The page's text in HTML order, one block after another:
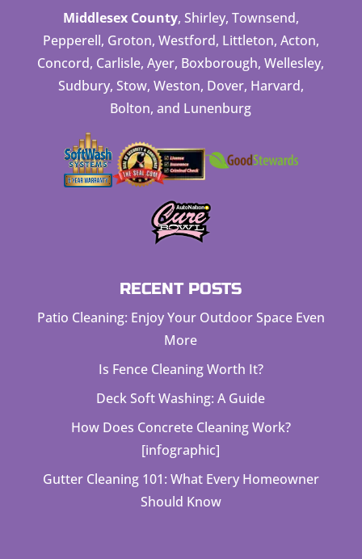
Middlesex County, Shirley, Townsend,
Pepperell, Groton, Westford, Littleton, Acton,
Concord, Carlisle, Ayer, Boxborough, Wellesley,
Sudbury, Stow, Weston, Dover, Harvard,
Bolton, and Lunenburg
RECENT POSTS
Patio Cleaning: Enjoy Your Outdoor Space Even
More
Is Fence Cleaning Worth It?
Deck Soft Washing: A Guide
How Does Concrete Cleaning Work?
[infographic]
Gutter Cleaning 101: What Every Homeowner
Should Know